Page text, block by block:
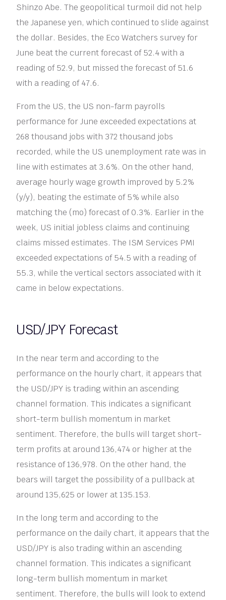
Shinzo Abe. The geopolitical turmoil did not help
the Japanese yen, which continued to slide against
the dollar. Besides, the Eco Watchers survey for
June beat the current forecast of 52.4 with a
reading of 52.9, but missed the forecast of 51.6
with a reading of 47.6.
From the US, the US non-farm payrolls
performance for June exceeded expectations at
268 thousand jobs with 372 thousand jobs
recorded, while the US unemployment rate was in
line with estimates at 3.6%. On the other hand,
average hourly wage growth improved by 5.2%
(y/y), beating the estimate of 5% while also
matching the (mo) forecast of 0.3%. Earlier in the
week, US initial jobless claims and continuing
claims missed estimates. The ISM Services PMI
exceeded expectations of 54.5 with a reading of
55.3, while the vertical sectors associated with it
came in below expectations.
USD/JPY Forecast
In the near term and according to the
performance on the hourly chart, it appears that
the USD/JPY is trading within an ascending
channel formation. This indicates a significant
short-term bullish momentum in market
sentiment. Therefore, the bulls will target short-
term profits at around 136,474 or higher at the
resistance of 136,978. On the other hand, the
bears will target the possibility of a pullback at
around 135,625 or lower at 135.153.
In the long term and according to the
performance on the daily chart, it appears that the
USD/JPY is also trading within an ascending
channel formation. This indicates a significant
long-term bullish momentum in market
sentiment. Therefore, the bulls will look to extend